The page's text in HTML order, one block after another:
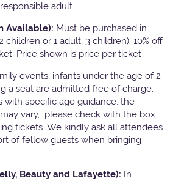
adult.
Available): Must be purchased in
children or 1 adult, 3 children). 10% off
Price shown is price per ticket
events, infants under the age of 2
a seat are admitted free of charge.
with specific age guidance, the
vary, please check with the box
tickets. We kindly ask all attendees
of fellow guests when bringing
Beauty and Lafayette): In